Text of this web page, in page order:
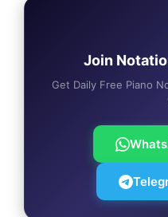
Join
Get Daily Free Piano